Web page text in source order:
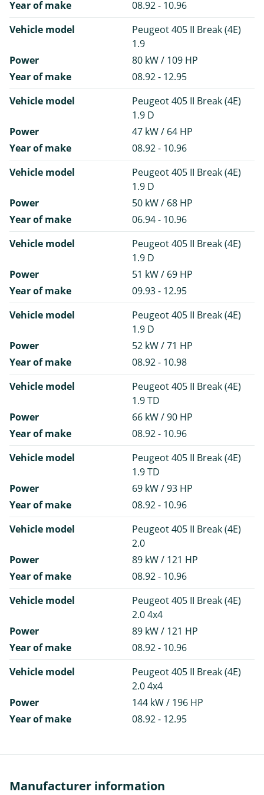
Year of make
08.92 - 10.96
Vehicle model
Peugeot 405 II Break (4E)
1.9
Power
80 kW / 109 HP
Year of make
08.92 - 12.95
Vehicle model
Peugeot 405 II Break (4E)
1.9 D
Power
47 kW / 64 HP
Year of make
08.92 - 10.96
Vehicle model
Peugeot 405 II Break (4E)
1.9 D
Power
50 kW / 68 HP
Year of make
06.94 - 10.96
Vehicle model
Peugeot 405 II Break (4E)
1.9 D
Power
51 kW / 69 HP
Year of make
09.93 - 12.95
Vehicle model
Peugeot 405 II Break (4E)
1.9 D
Power
52 kW / 71 HP
Year of make
08.92 - 10.98
Vehicle model
Peugeot 405 II Break (4E)
1.9 TD
Power
66 kW / 90 HP
Year of make
08.92 - 10.96
Vehicle model
Peugeot 405 II Break (4E)
1.9 TD
Power
69 kW / 93 HP
Year of make
08.92 - 10.96
Vehicle model
Peugeot 405 II Break (4E)
2.0
Power
89 kW / 121 HP
Year of make
08.92 - 10.96
Vehicle model
Peugeot 405 II Break (4E)
2.0 4x4
Power
89 kW / 121 HP
Year of make
08.92 - 10.96
Vehicle model
Peugeot 405 II Break (4E)
2.0 4x4
Power
144 kW / 196 HP
Year of make
08.92 - 12.95
Manufacturer information